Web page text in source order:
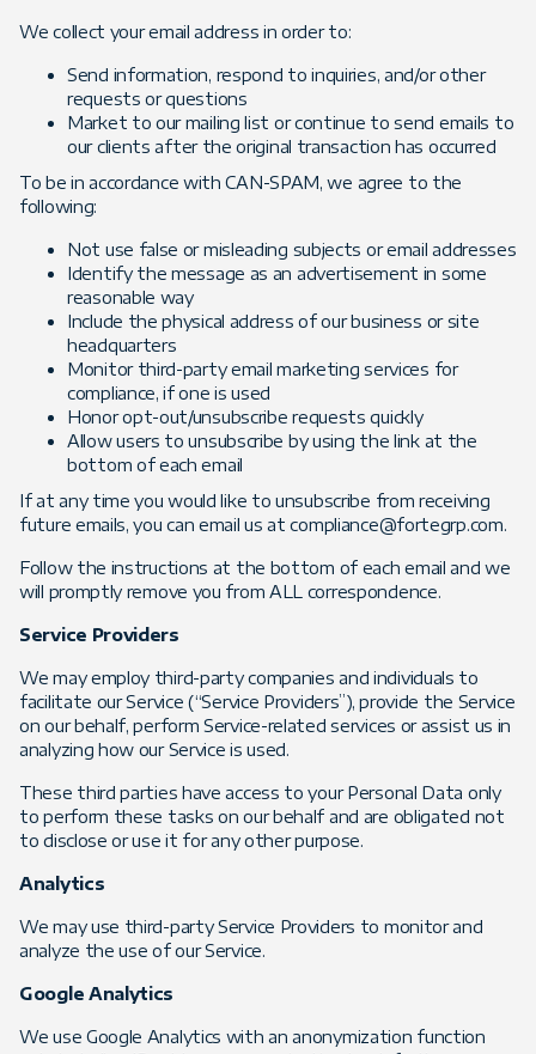
We collect your email address in order to:
Send information, respond to inquiries, and/or other
requests or questions
Market to our mailing list or continue to send emails to
our clients after the original transaction has occurred
To be in accordance with CAN-SPAM, we agree to the
following:
Not use false or misleading subjects or email addresses
Identify the message as an advertisement in some
reasonable way
Include the physical address of our business or site
headquarters
Monitor third-party email marketing services for
compliance, if one is used
Honor opt-out/unsubscribe requests quickly
Allow users to unsubscribe by using the link at the
bottom of each email
If at any time you would like to unsubscribe from receiving
future emails, you can email us at compliance@fortegrp.com.
Follow the instructions at the bottom of each email and we
will promptly remove you from ALL correspondence.
Service Providers
We may employ third-party companies and individuals to
facilitate our Service (“Service Providers”), provide the Service
on our behalf, perform Service-related services or assist us in
analyzing how our Service is used.
These third parties have access to your Personal Data only
to perform these tasks on our behalf and are obligated not
to disclose or use it for any other purpose.
Analytics
We may use third-party Service Providers to monitor and
analyze the use of our Service.
Google Analytics
We use Google Analytics with an anonymization function